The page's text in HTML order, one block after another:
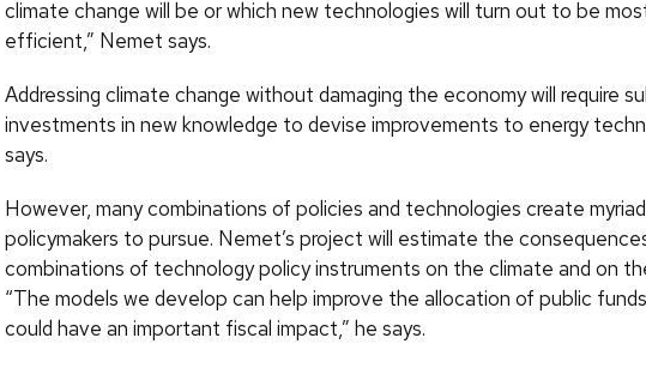
climate change will be or which new technologies will turn out to be
efficient,” Nemet says.
Addressing climate change without damaging the economy will require
investments in new knowledge to devise improvements to energy
says.
However, many combinations of policies and technologies create
policymakers to pursue. Nemet’s project will estimate the
combinations of technology policy instruments on the climate and on
“The models we develop can help improve the allocation of public
could have an important fiscal impact,” he says.